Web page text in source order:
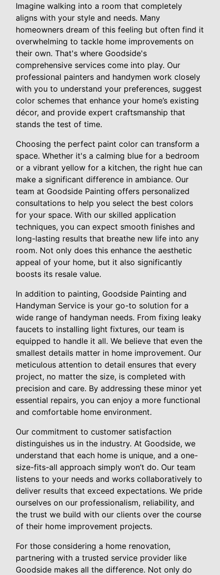
Imagine walking into a room that completely
aligns with your style and needs. Many
homeowners dream of this feeling but often find it
overwhelming to tackle home improvements on
their own. That's where Goodside's
comprehensive services come into play. Our
professional painters and handymen work closely
with you to understand your preferences, suggest
color schemes that enhance your home’s existing
décor, and provide expert craftsmanship that
stands the test of time.
Choosing the perfect paint color can transform a
space. Whether it's a calming blue for a bedroom
or a vibrant yellow for a kitchen, the right hue can
make a significant difference in ambiance. Our
team at Goodside Painting offers personalized
consultations to help you select the best colors
for your space. With our skilled application
techniques, you can expect smooth finishes and
long-lasting results that breathe new life into any
room. Not only does this enhance the aesthetic
appeal of your home, but it also significantly
boosts its resale value.
In addition to painting, Goodside Painting and
Handyman Service is your go-to solution for a
wide range of handyman needs. From fixing leaky
faucets to installing light fixtures, our team is
equipped to handle it all. We believe that even the
smallest details matter in home improvement. Our
meticulous attention to detail ensures that every
project, no matter the size, is completed with
precision and care. By addressing these minor yet
essential repairs, you can enjoy a more functional
and comfortable home environment.
Our commitment to customer satisfaction
distinguishes us in the industry. At Goodside, we
understand that each home is unique, and a one-
size-fits-all approach simply won’t do. Our team
listens to your needs and works collaboratively to
deliver results that exceed expectations. We pride
ourselves on our professionalism, reliability, and
the trust we build with our clients over the course
of their home improvement projects.
For those considering a home renovation,
partnering with a trusted service provider like
Goodside makes all the difference. Not only do